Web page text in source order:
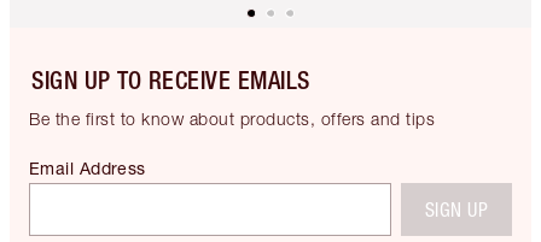
SIGN UP TO RECEIVE EMAILS
Be the first to know about products, offers and tips
Email Address
SIGN UP